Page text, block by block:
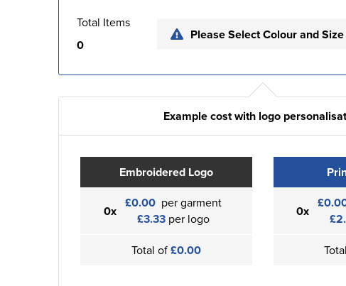
Total Items
0
Please Select Colour and
Example cost with logo
Embroidered Logo
0x £0.00 per garment
£3.33per logo
Total of£0.00
0x